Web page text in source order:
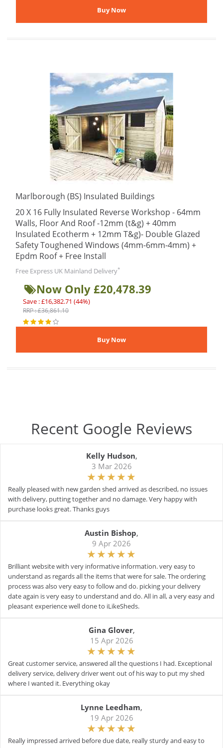
Marlborough (BS) Insulated Buildings
20 X 16 Fully Insulated Reverse Workshop - 64mm
Walls, Floor And Roof -12mm (t&g) + 40mm
Insulated Ecotherm + 12mm T&g)- Double Glazed
Safety Toughened Windows (4mm-6mm-4mm) +
Epdm Roof + Free Install
Free Express UK Mainland Delivery*
Now Only £20,478.39
Save : £16,382.71 (44%)
RRP : £36,861.10
Recent Google Reviews
Kelly Hudson,
3 Mar 2026
Really pleased with new garden shed arrived as described, no issues
with delivery, putting together and no damage. Very happy with
purchase looks great. Thanks guys
Austin Bishop,
9 Apr 2026
Brilliant website with very informative information. very easy to
understand as regards all the items that were for sale. The ordering
process was also very easy to follow and do. picking your delivery
date again is very easy to understand and do. All in all, a very easy and
pleasant experience well done to iLikeSheds.
Gina Glover,
15 Apr 2026
Great customer service, answered all the questions I had. Exceptional
delivery service, delivery driver went out of his way to put my shed
where I wanted it. Everything okay
Lynne Leedham,
19 Apr 2026
Really impressed arrived before due date, really sturdy and easy to